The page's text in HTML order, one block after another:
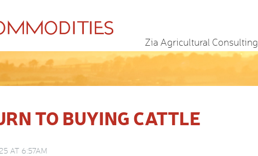
Zia Agricultural Consulting
TO BUYING CATTLE
AT 6:57AM